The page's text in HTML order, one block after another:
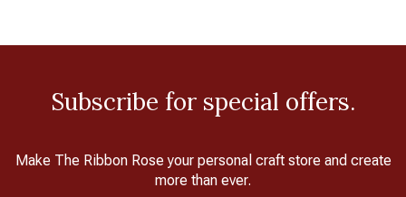
Subscribe for special offers.
Make The Ribbon Rose your personal craft store and create
more than ever.